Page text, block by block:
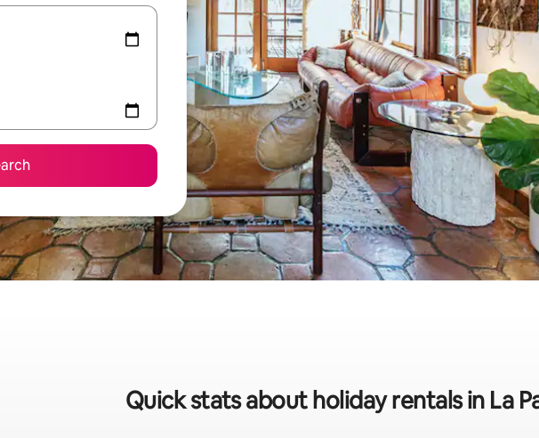
Quick stats about holiday rentals in La